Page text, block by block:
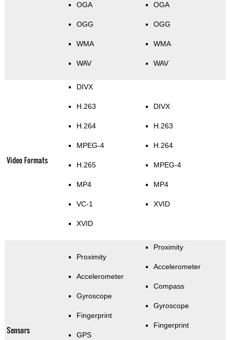
OGA
OGG
WMA
WAV
OGA
OGG
WMA
WAV
Video Formats
DIVX
H.263
H.264
MPEG-4
H.265
MP4
VC-1
XVID
DIVX
H.263
H.264
MPEG-4
MP4
XVID
Sensors
Proximity
Accelerometer
Gyroscope
Fingerprint
GPS
Proximity
Accelerometer
Compass
Gyroscope
Fingerprint